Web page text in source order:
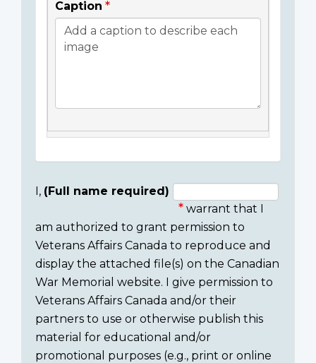
Caption
Consent
section
I, (Full name required)
warrant that I
am authorized to grant permission to
Veterans Affairs Canada to reproduce and
display the attached file(s) on the Canadian
War Memorial website. I give permission to
Veterans Affairs Canada and/or their
partners to use or otherwise publish this
material for educational and/or
promotional purposes (e.g., print or online